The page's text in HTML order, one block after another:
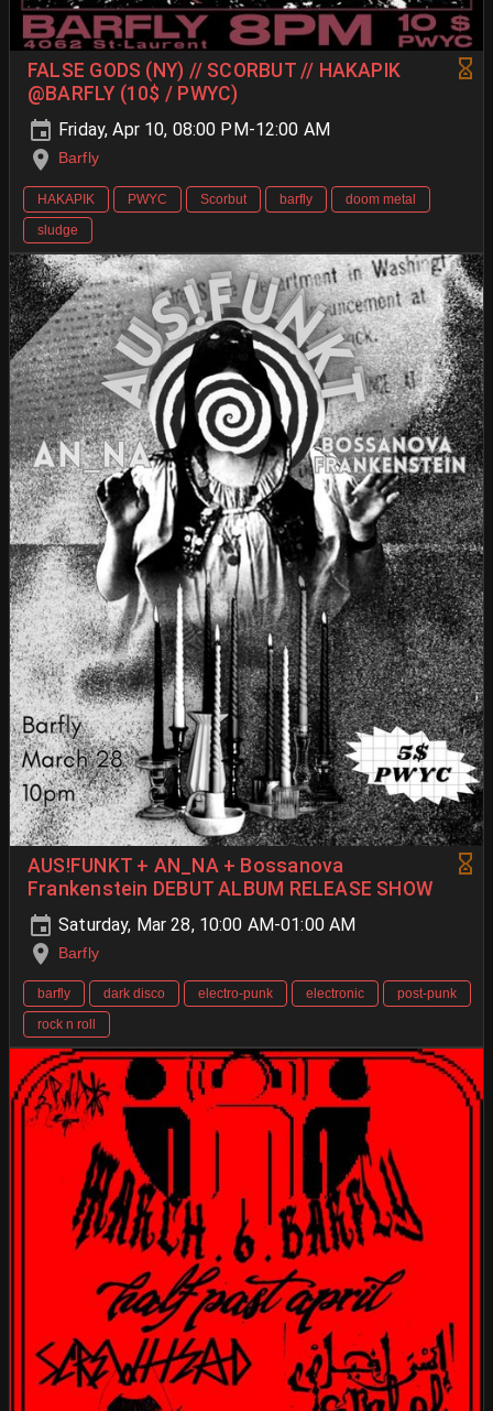
FALSE GODS (NY) // SCORBUT // HAKAPIK
@BARFLY (10$ / PWYC)
Friday, Apr 10, 08:00 PM-12:00 AM
Barfly
HAKAPIK PWYC Scorbut barfly
doom metal
sludge
AUS!FUNKT + AN_NA + Bossanova
Frankenstein DEBUT ALBUM RELEASE SHOW
Saturday, Mar 28, 10:00 AM-01:00 AM
Barfly
barfly dark disco electro-punk electronic
post-punk
rock n roll